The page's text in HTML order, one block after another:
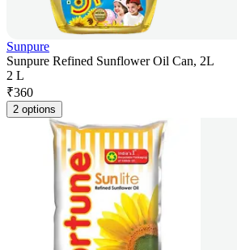
Sunpure
Sunpure Refined Sunflower Oil Can, 2L
2 L
₹360
2 options